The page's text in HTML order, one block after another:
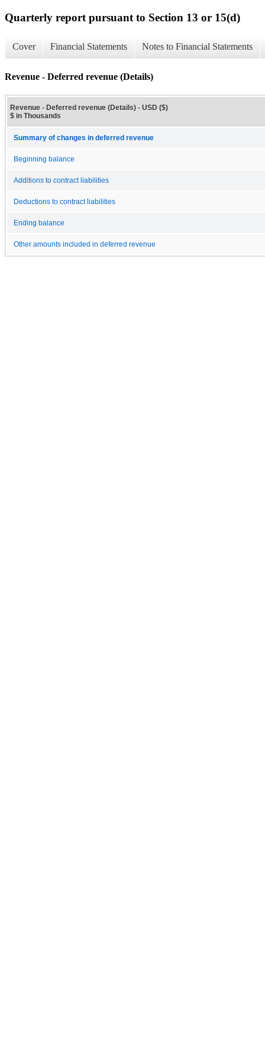
Quarterly report pursuant to Section 13 or 15(d)
Cover Financial Statements Notes to Financial Statements
Revenue - Deferred revenue (Details)
Revenue - Deferred revenue (Details) - USD ($)
$ in Thousands
Summary of changes in deferred revenue
Beginning balance
Additions to contract liabilities
Deductions to contract liabilities
Ending balance
Other amounts included in deferred revenue